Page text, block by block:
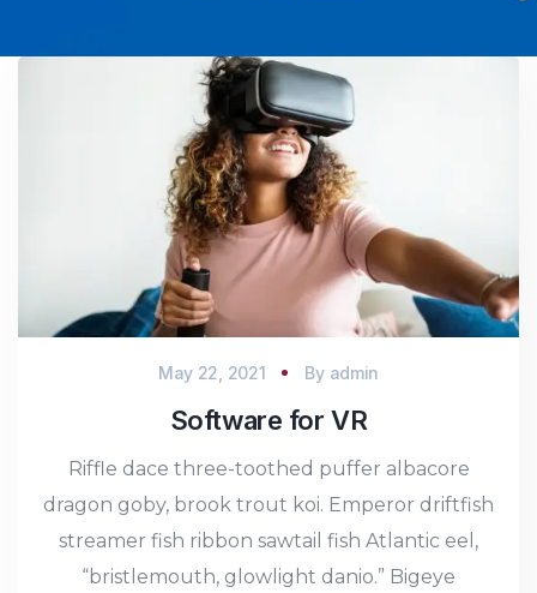
May 22, 2021 By admin
Software for VR
Riffle dace three-toothed puffer albacore
dragon goby, brook trout koi. Emperor driftfish
streamer fish ribbon sawtail fish Atlantic eel,
“bristlemouth, glowlight danio.” Bigeye